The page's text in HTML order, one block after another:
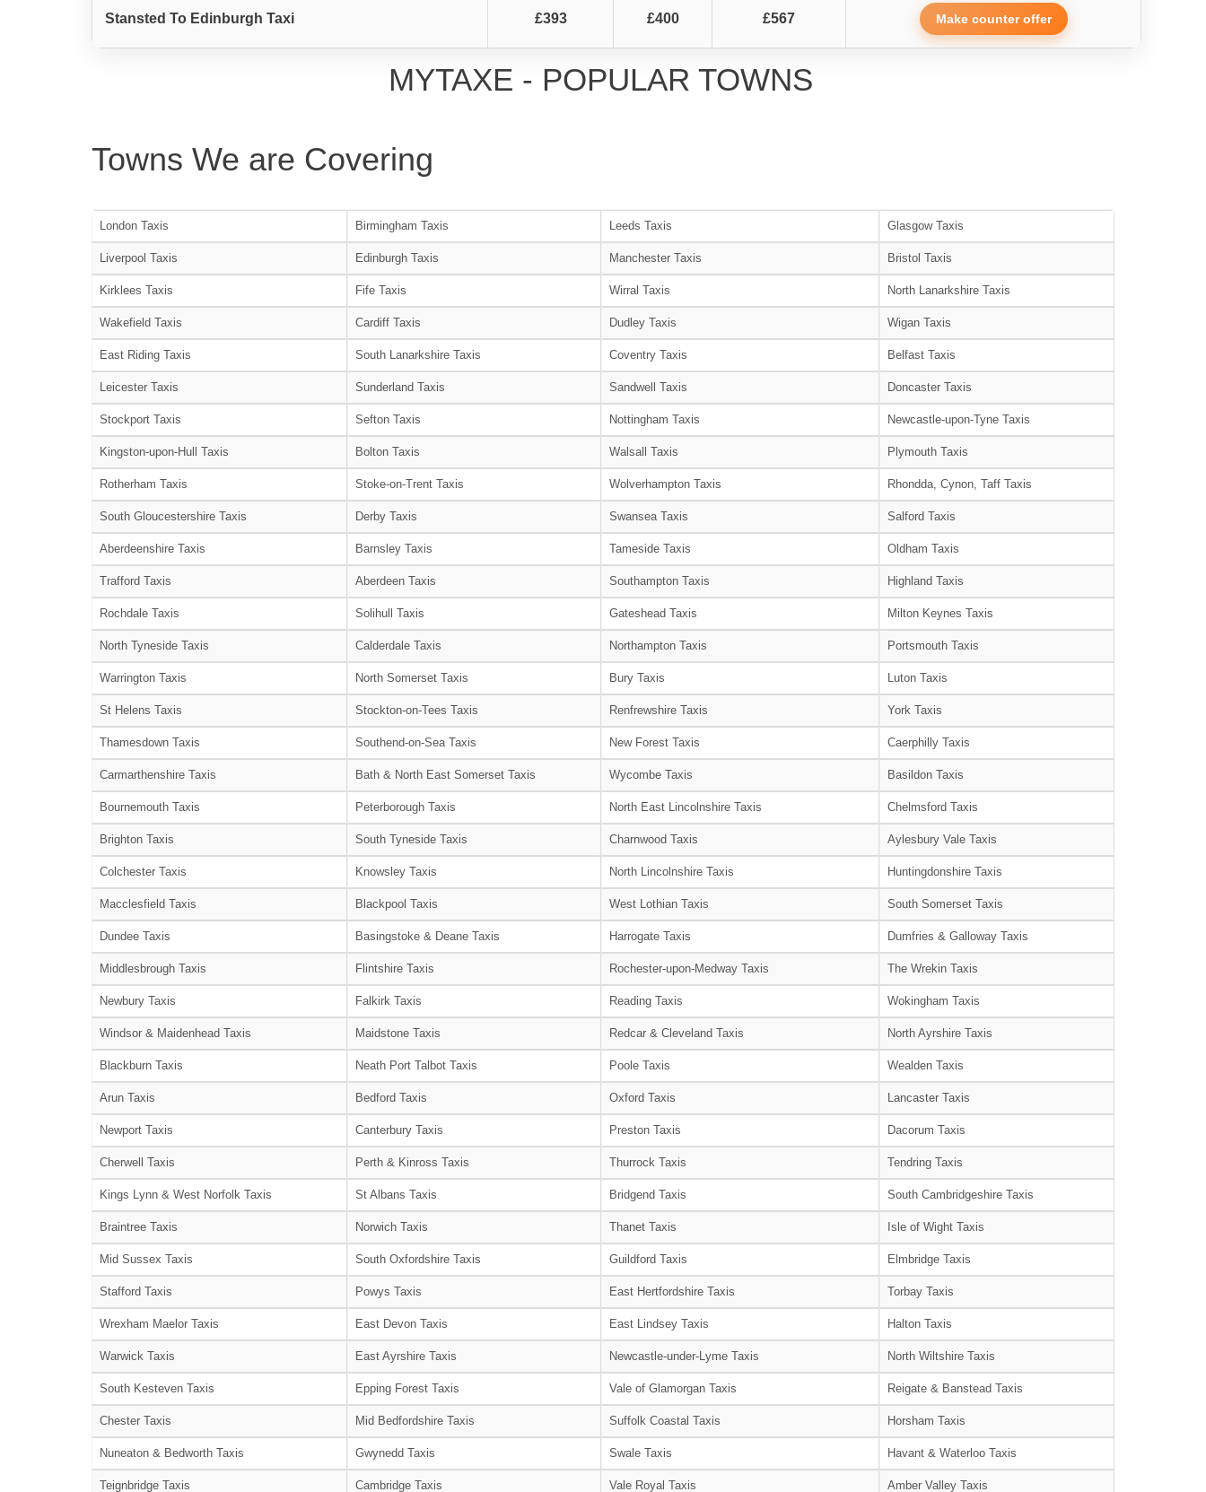
Stansted To Edinburgh Taxi £393 £400 £567 Make counter offer
MYTAXE - POPULAR TOWNS
Towns We are Covering
London Taxis Birmingham Taxis Leeds Taxis Glasgow Taxis
Liverpool Taxis Edinburgh Taxis Manchester Taxis Bristol Taxis
Kirklees Taxis Fife Taxis Wirral Taxis North Lanarkshire Taxis
Wakefield Taxis Cardiff Taxis Dudley Taxis Wigan Taxis
East Riding Taxis South Lanarkshire Taxis Coventry Taxis Belfast Taxis
Leicester Taxis Sunderland Taxis Sandwell Taxis Doncaster Taxis
Stockport Taxis Sefton Taxis Nottingham Taxis Newcastle-upon-Tyne Taxis
Kingston-upon-Hull Taxis Bolton Taxis Walsall Taxis Plymouth Taxis
Rotherham Taxis Stoke-on-Trent Taxis Wolverhampton Taxis Rhondda, Cynon, Taff Taxis
South Gloucestershire Taxis Derby Taxis Swansea Taxis Salford Taxis
Aberdeenshire Taxis Barnsley Taxis Tameside Taxis Oldham Taxis
Trafford Taxis Aberdeen Taxis Southampton Taxis Highland Taxis
Rochdale Taxis Solihull Taxis Gateshead Taxis Milton Keynes Taxis
North Tyneside Taxis Calderdale Taxis Northampton Taxis Portsmouth Taxis
Warrington Taxis North Somerset Taxis Bury Taxis Luton Taxis
St Helens Taxis Stockton-on-Tees Taxis Renfrewshire Taxis York Taxis
Thamesdown Taxis Southend-on-Sea Taxis New Forest Taxis Caerphilly Taxis
Carmarthenshire Taxis Bath & North East Somerset Taxis Wycombe Taxis Basildon Taxis
Bournemouth Taxis Peterborough Taxis North East Lincolnshire Taxis Chelmsford Taxis
Brighton Taxis South Tyneside Taxis Charnwood Taxis Aylesbury Vale Taxis
Colchester Taxis Knowsley Taxis North Lincolnshire Taxis Huntingdonshire Taxis
Macclesfield Taxis Blackpool Taxis West Lothian Taxis South Somerset Taxis
Dundee Taxis Basingstoke & Deane Taxis Harrogate Taxis Dumfries & Galloway Taxis
Middlesbrough Taxis Flintshire Taxis Rochester-upon-Medway Taxis The Wrekin Taxis
Newbury Taxis Falkirk Taxis Reading Taxis Wokingham Taxis
Windsor & Maidenhead Taxis Maidstone Taxis Redcar & Cleveland Taxis North Ayrshire Taxis
Blackburn Taxis Neath Port Talbot Taxis Poole Taxis Wealden Taxis
Arun Taxis Bedford Taxis Oxford Taxis Lancaster Taxis
Newport Taxis Canterbury Taxis Preston Taxis Dacorum Taxis
Cherwell Taxis Perth & Kinross Taxis Thurrock Taxis Tendring Taxis
Kings Lynn & West Norfolk Taxis St Albans Taxis Bridgend Taxis South Cambridgeshire Taxis
Braintree Taxis Norwich Taxis Thanet Taxis Isle of Wight Taxis
Mid Sussex Taxis South Oxfordshire Taxis Guildford Taxis Elmbridge Taxis
Stafford Taxis Powys Taxis East Hertfordshire Taxis Torbay Taxis
Wrexham Maelor Taxis East Devon Taxis East Lindsey Taxis Halton Taxis
Warwick Taxis East Ayrshire Taxis Newcastle-under-Lyme Taxis North Wiltshire Taxis
South Kesteven Taxis Epping Forest Taxis Vale of Glamorgan Taxis Reigate & Banstead Taxis
Chester Taxis Mid Bedfordshire Taxis Suffolk Coastal Taxis Horsham Taxis
Nuneaton & Bedworth Taxis Gwynedd Taxis Swale Taxis Havant & Waterloo Taxis
Teignbridge Taxis Cambridge Taxis Vale Royal Taxis Amber Valley Taxis